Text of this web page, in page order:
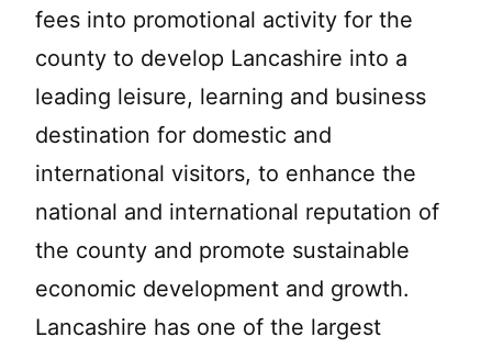
fees into promotional activity for the
county to develop Lancashire into a
leading leisure, learning and business
destination for domestic and
international visitors, to enhance the
national and international reputation of
the county and promote sustainable
economic development and growth.
Lancashire has one of the largest